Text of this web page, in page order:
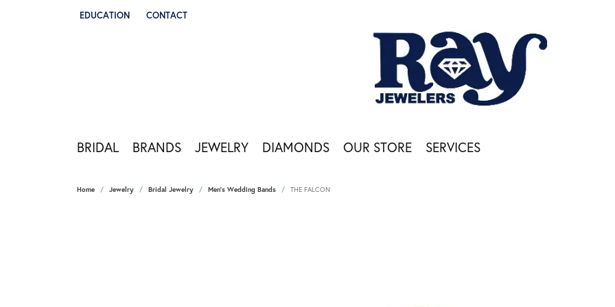
EDUCATION
TOGGLE JEWELRY EDUCATION MENU
CONTACT
BRIDAL BRANDS JEWELRY DIAMONDS OUR STORE SERVICES
Home Jewelry Bridal Jewelry Men's Wedding Bands THE FALCON